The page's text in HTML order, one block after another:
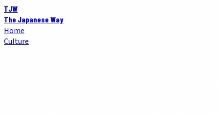
TJW
The Japanese Way
Home
Culture